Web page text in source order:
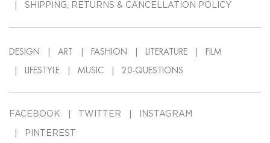
SHIPPING, RETURNS & CANCELLATION POLICY
DESIGN ART FASHION LITERATURE FILM
LIFESTYLE MUSIC 20-QUESTIONS
FACEBOOK TWITTER INSTAGRAM
PINTEREST